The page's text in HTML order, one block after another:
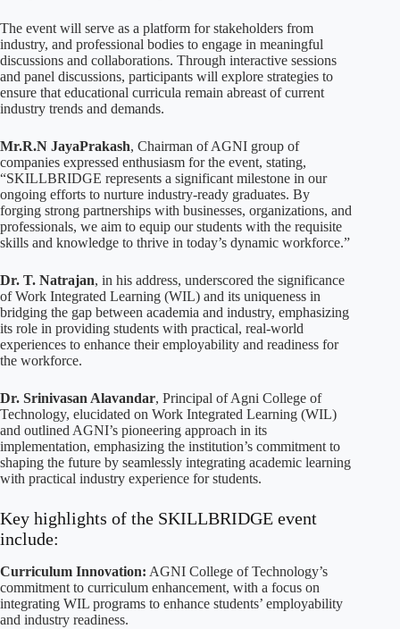
The event will serve as a platform for stakeholders from
industry, and professional bodies to engage in meaningful
discussions and collaborations. Through interactive sessions
and panel discussions, participants will explore strategies to
ensure that educational curricula remain abreast of current
industry trends and demands.
Mr.R.N JayaPrakash, Chairman of AGNI group of
companies expressed enthusiasm for the event, stating,
“SKILLBRIDGE represents a significant milestone in our
ongoing efforts to nurture industry-ready graduates. By
forging strong partnerships with businesses, organizations, and
professionals, we aim to equip our students with the requisite
skills and knowledge to thrive in today’s dynamic workforce.”
Dr. T. Natrajan, in his address, underscored the significance
of Work Integrated Learning (WIL) and its uniqueness in
bridging the gap between academia and industry, emphasizing
its role in providing students with practical, real-world
experiences to enhance their employability and readiness for
the workforce.
Dr. Srinivasan Alavandar, Principal of Agni College of
Technology, elucidated on Work Integrated Learning (WIL)
and outlined AGNI’s pioneering approach in its
implementation, emphasizing the institution’s commitment to
shaping the future by seamlessly integrating academic learning
with practical industry experience for students.
Key highlights of the SKILLBRIDGE event
include:
Curriculum Innovation: AGNI College of Technology’s
commitment to curriculum enhancement, with a focus on
integrating WIL programs to enhance students’ employability
and industry readiness.